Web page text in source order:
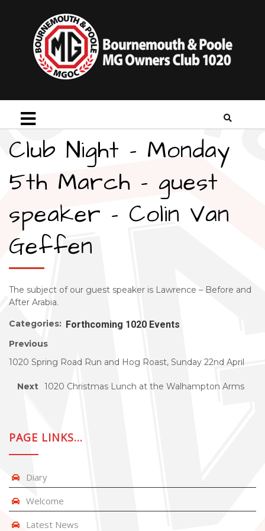
Club Night – Monday
5th March – guest
speaker – Colin Van
Geffen
The subject of our guest speaker is Lawrence – Before and
After Arabia.
Categories: Forthcoming 1020 Events
Previous
1020 Spring Road Run and Hog Roast, Sunday 22nd April
Next 1020 Christmas Lunch at the Walhampton Arms
PAGE LINKS…
Diary
Welcome
Latest News